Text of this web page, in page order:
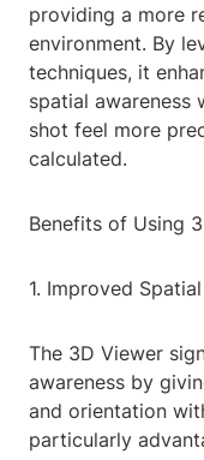
providing a more
environment. By
techniques, it
spatial awareness
shot feel more
calculated.
Benefits of Using
1. Improved
The 3D Viewer
awareness by
and orientation
particularly